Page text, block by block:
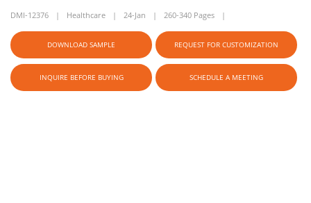
DMI-12376 Healthcare 24-Jan 260-340 Pages
DOWNLOAD SAMPLE REQUEST FOR CUSTOMIZATION
INQUIRE BEFORE BUYING SCHEDULE A MEETING